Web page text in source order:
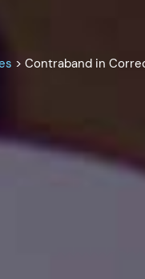
>Contraband in